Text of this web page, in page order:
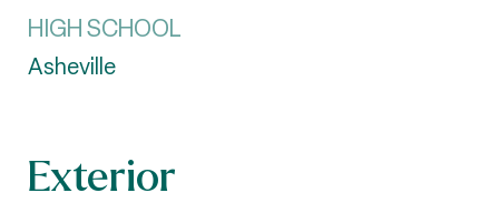
HIGH SCHOOL
Asheville
Exterior